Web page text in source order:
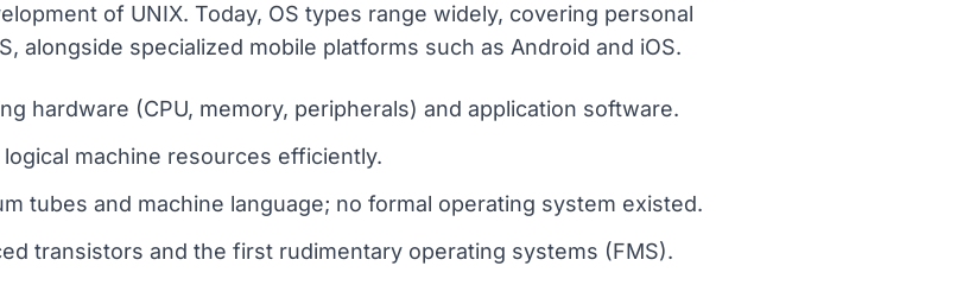
of UNIX. Today, OS types range widely, covering personal
alongside specialized mobile platforms such as Android and iOS.
hardware (CPU, memory, peripherals) and application software.
machine resources efficiently.
tubes and machine language; no formal operating system existed.
transistors and the first rudimentary operating systems (FMS).